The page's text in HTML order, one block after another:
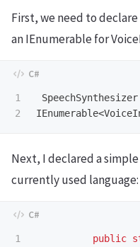
First, we need to
an IEnumerable for
1
SpeechSynthesizer
IEnumerable<
Next, I declared a
currently used language:
1
public